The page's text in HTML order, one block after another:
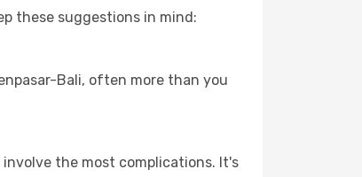
these suggestions in mind:
Bali, often more than you
the most complications. It's